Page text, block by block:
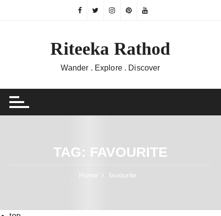
Riteeka Rathod
Wander . Explore . Discover
TAG: FAVOURITE
Home favourite